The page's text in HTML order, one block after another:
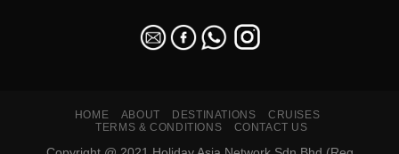
HOME ABOUT DESTINATIONS
CRUISES
TERMS & CONDITIONS
CONTACT US